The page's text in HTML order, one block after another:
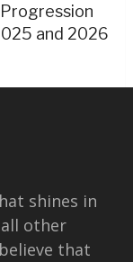
and 2026
shines in
other
that